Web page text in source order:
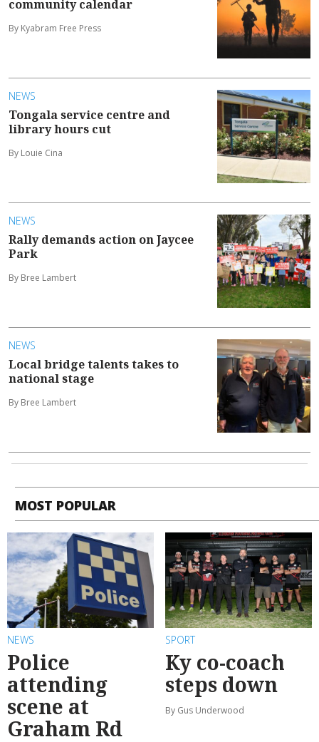
community calendar
By Kyabram Free Press
NEWS
Tongala service centre and
library hours cut
By Louie Cina
NEWS
Rally demands action on Jaycee
Park
By Bree Lambert
NEWS
Local bridge talents takes to
national stage
By Bree Lambert
MOST POPULAR
NEWS
Police
attending
scene at
Graham Rd
SPORT
Ky co-coach
steps down
By Gus Underwood